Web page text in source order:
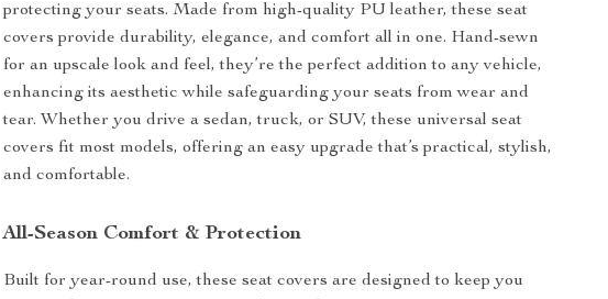
protecting your seats. Made from high-quality PU leather, these seat
covers provide durability, elegance, and comfort all in one. Hand-sewn
for an upscale look and feel, they’re the perfect addition to any vehicle,
enhancing its aesthetic while safeguarding your seats from wear and
tear. Whether you drive a sedan, truck, or SUV, these universal seat
covers fit most models, offering an easy upgrade that’s practical, stylish,
and comfortable.
All-Season Comfort & Protection
Built for year-round use, these seat covers are designed to keep you